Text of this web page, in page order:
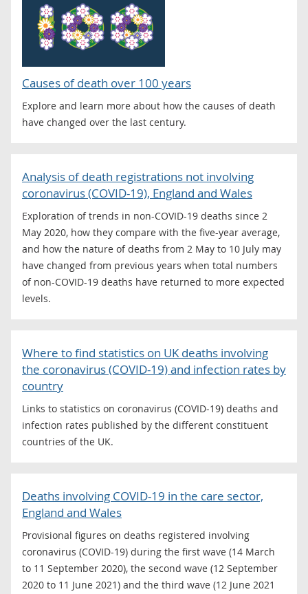
Causes of death over 100 years
Explore and learn more about how the causes of death
have changed over the last century.
Analysis of death registrations not involving
coronavirus (COVID-19), England and Wales
Exploration of trends in non-COVID-19 deaths since 2
May 2020, how they compare with the five-year average,
and how the nature of deaths from 2 May to 10 July may
have changed from previous years when total numbers
of non-COVID-19 deaths have returned to more expected
levels.
Where to find statistics on UK deaths involving
the coronavirus (COVID-19) and infection rates by
country
Links to statistics on coronavirus (COVID-19) deaths and
infection rates published by the different constituent
countries of the UK.
Deaths involving COVID-19 in the care sector,
England and Wales
Provisional figures on deaths registered involving
coronavirus (COVID-19) during the first wave (14 March
to 11 September 2020), the second wave (12 September
2020 to 11 June 2021) and the third wave (12 June 2021